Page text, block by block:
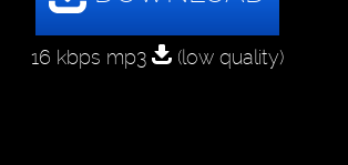
16 kbps mp3 (low quality)